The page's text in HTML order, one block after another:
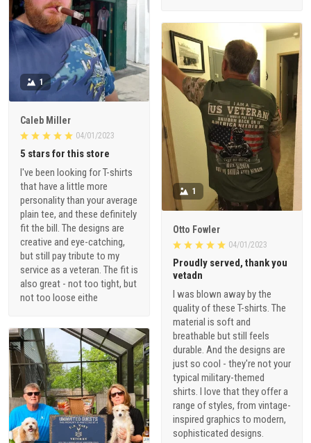
1
Caleb Miller
04/01/2023
5 stars for this store
I've been looking for T-shirts
that have a little more
personality than your average
plain tee, and these definitely
fit the bill. The designs are
creative and eye-catching,
but still pay tribute to my
service as a veteran. The fit is
also great - not too tight, but
not too loose eithe
1
Otto Fowler
04/01/2023
Proudly served, thank you
vetadn
I was blown away by the
quality of these T-shirts. The
material is soft and
breathable but still feels
durable. And the designs are
just so cool - they're not your
typical military-themed
shirts. I love that they offer a
range of styles, from vintage-
inspired graphics to modern,
sophisticated designs.